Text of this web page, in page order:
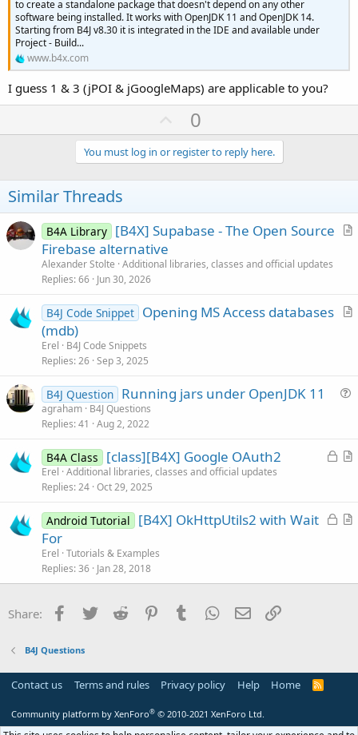
to create a standalone package that doesn't depend on any other
software being installed. It works with OpenJDK 11 and OpenJDK 14.
Starting from B4J v8.30 it is integrated in the IDE and available under
Project - Build...
www.b4x.com
I guess 1 & 3 (jPOI & jGoogleMaps) are applicable to you?
U
p
v
o
e
0
You must log in or register to reply here.
Similar Threads
A
l
B4A Library [B4X] Supabase - The Open Source
Firebase alternative
Alexander Stolte Additional libraries, classes and official updates
Replies 66 Jun 30, 2026
A
B4J Code Snippet Opening MS Access databases
(mdb)
Erel
B4J Code Snippets
Replies 26 Sep 3, 2025
t
B4J Question Running jars under OpenJDK 11
agraham B4J Questions
Replies 41 Aug 2, 2022
L
e
A
c
B4A Class [class][B4X] Google OAuth2
Erel Additional libraries, classes and official updates
Replies 24 Oct 29, 2025
L
e
A
c
Android Tutorial
[B4X] OkHttpUtils2 with Wait
For
Erel Tutorials & Examples
Replies 36 Jan 28, 2018
Share: Facebook
Twitter Reddit PinterestTumblr WhatsApp
Email
B4J Questions
Contact us Terms and rules Privacy policy Help Home
R
Community platform by XenForo® © 2010-2021 XenForo Ltd.